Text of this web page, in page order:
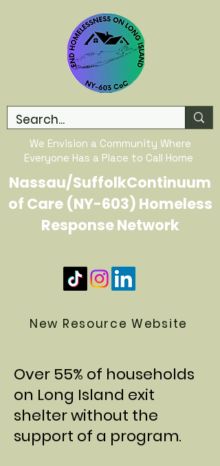
We Envision a Community Where
Everyone Has a Place to Call Home
Nassau/SuffolkContinuum
of Care (NY-603) Homeless
Response Network
New Resource Website
Over 55% of households
on Long Island exit
shelter without the
support of a program.